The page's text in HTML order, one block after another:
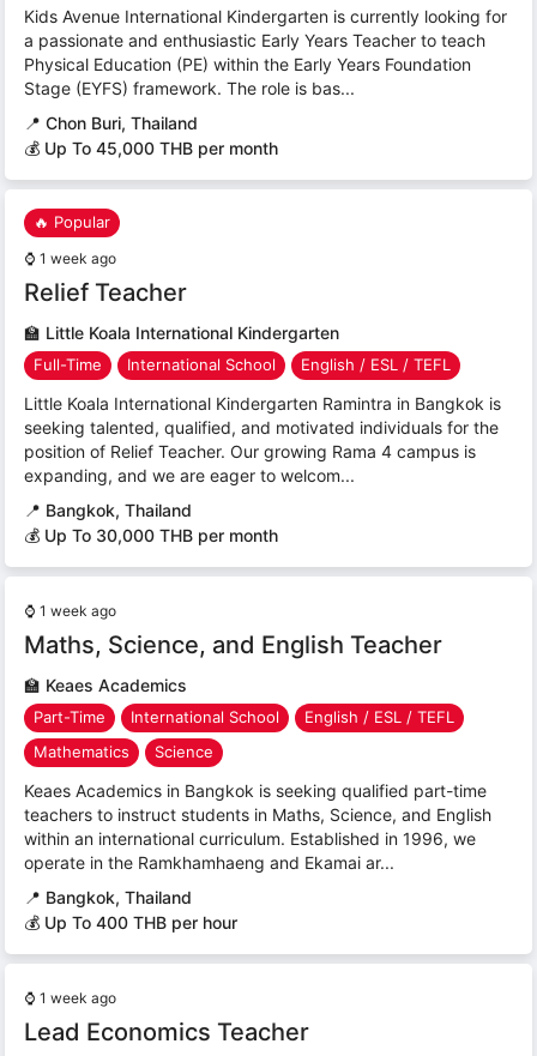
Kids Avenue International Kindergarten is currently looking for
a passionate and enthusiastic Early Years Teacher to teach
Physical Education (PE) within the Early Years Foundation
Stage (EYFS) framework. The role is bas...
📍 Chon Buri, Thailand
💰 Up To 45,000 THB per month
🔥 Popular
⌚ 1 week ago
Relief Teacher
🏫 Little Koala International Kindergarten
Full-Time International School English / ESL / TEFL
Little Koala International Kindergarten Ramintra in Bangkok is
seeking talented, qualified, and motivated individuals for the
position of Relief Teacher. Our growing Rama 4 campus is
expanding, and we are eager to welcom...
📍 Bangkok, Thailand
💰 Up To 30,000 THB per month
⌚ 1 week ago
Maths, Science, and English Teacher
🏫 Keaes Academics
Part-Time International School
English / ESL / TEFL
Mathematics
Science
Keaes Academics in Bangkok is seeking qualified part-time
teachers to instruct students in Maths, Science, and English
within an international curriculum. Established in 1996, we
operate in the Ramkhamhaeng and Ekamai ar...
📍 Bangkok, Thailand
💰 Up To 400 THB per hour
⌚ 1 week ago
Lead Economics Teacher